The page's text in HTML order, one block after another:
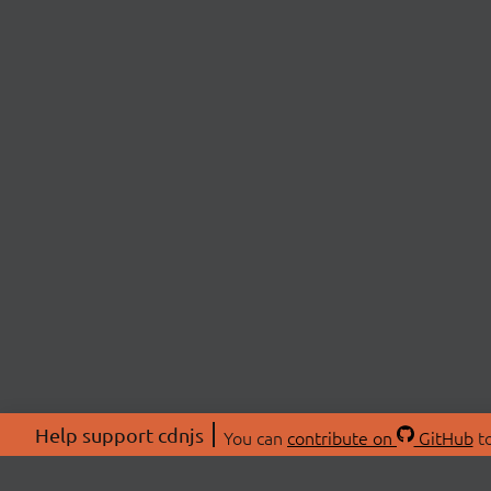
Help support cdnjs You can contribute on GitHub